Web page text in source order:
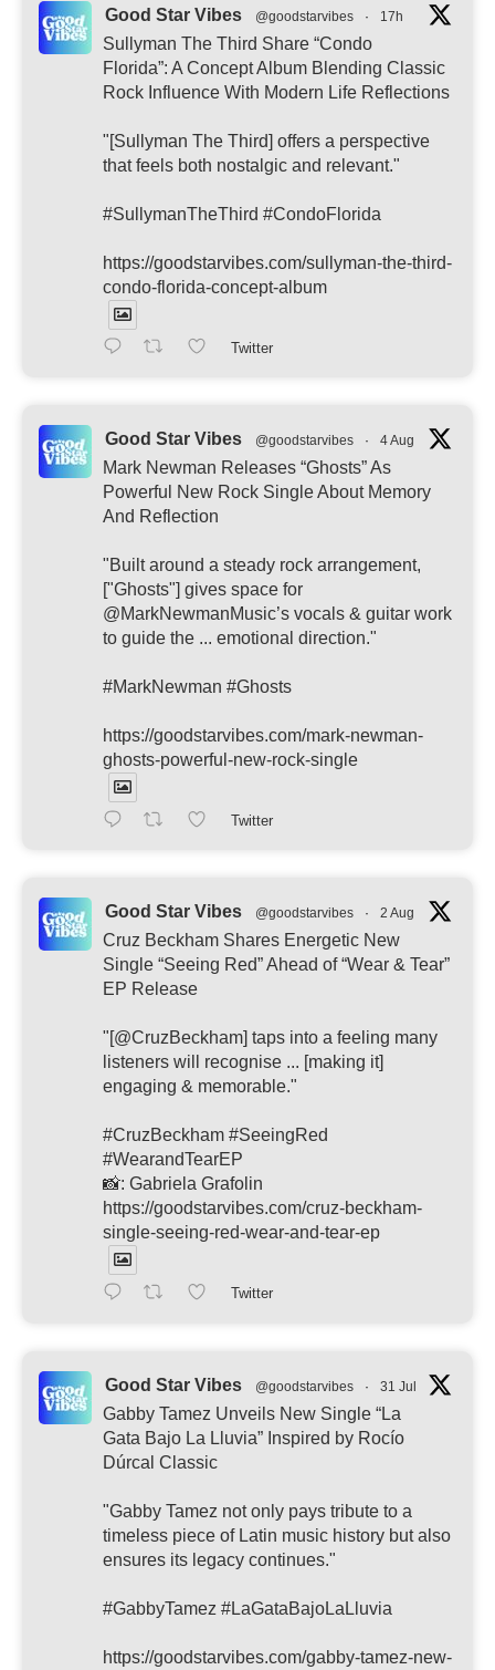
Good Star Vibes @goodstarvibes · 17h
Sullyman The Third Share “Condo
Florida”: A Concept Album Blending Classic
Rock Influence With Modern Life Reflections
"[Sullyman The Third] offers a perspective
that feels both nostalgic and relevant."
#SullymanTheThird #CondoFlorida
https://goodstarvibes.com/sullyman-the-third-
condo-florida-concept-album
Twitter
Good Star Vibes @goodstarvibes · 4 Aug
Mark Newman Releases “Ghosts” As
Powerful New Rock Single About Memory
And Reflection
"Built around a steady rock arrangement,
["Ghosts"] gives space for
@MarkNewmanMusic’s vocals & guitar work
to guide the ... emotional direction."
#MarkNewman #Ghosts
https://goodstarvibes.com/mark-newman-
ghosts-powerful-new-rock-single
Twitter
Good Star Vibes @goodstarvibes · 2 Aug
Cruz Beckham Shares Energetic New
Single “Seeing Red” Ahead of “Wear & Tear”
EP Release
"[@CruzBeckham] taps into a feeling many
listeners will recognise ... [making it]
engaging & memorable."
#CruzBeckham #SeeingRed
#WearandTearEP
📸: Gabriela Grafolin
https://goodstarvibes.com/cruz-beckham-
single-seeing-red-wear-and-tear-ep
Twitter
Good Star Vibes @goodstarvibes · 31 Jul
Gabby Tamez Unveils New Single “La
Gata Bajo La Lluvia” Inspired by Rocío
Dúrcal Classic
"Gabby Tamez not only pays tribute to a
timeless piece of Latin music history but also
ensures its legacy continues."
#GabbyTamez #LaGataBajoLaLluvia
https://goodstarvibes.com/gabby-tamez-new-